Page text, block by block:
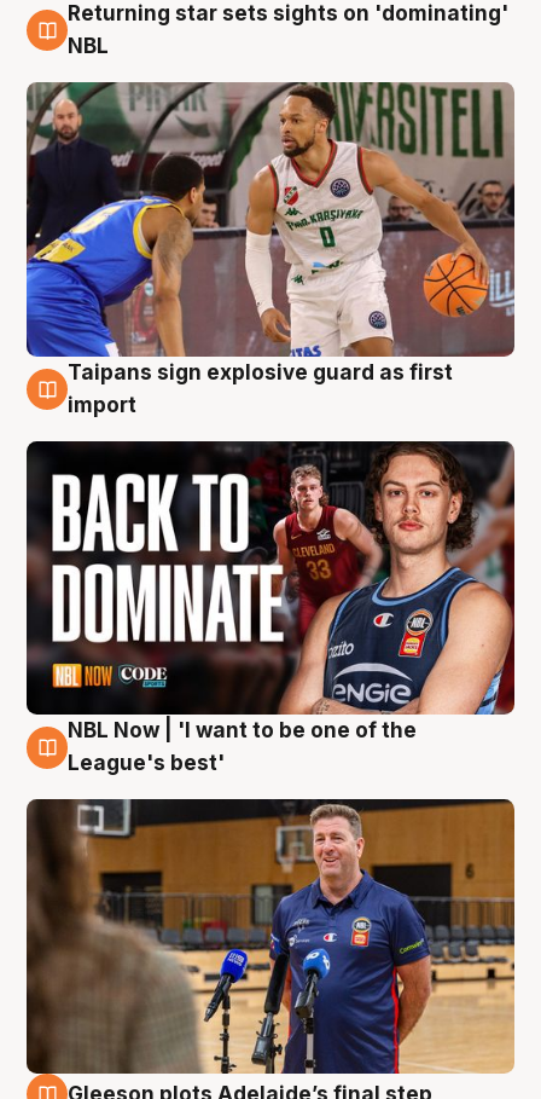
8 Aug
Returning star sets sights on 'dominating'
NBL
8 Aug
Taipans sign explosive guard as first
import
8 Aug
NBL Now | 'I want to be one of the
League's best'
Gleeson plots Adelaide’s final step